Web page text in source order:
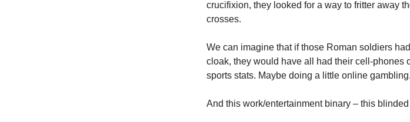
crucifixion, they looked for a way to fritter away
crosses.
We can imagine that if those Roman soldiers
cloak, they would have all had their cell-phones
sports stats. Maybe doing a little online gambling.
And this work/entertainment binary – this